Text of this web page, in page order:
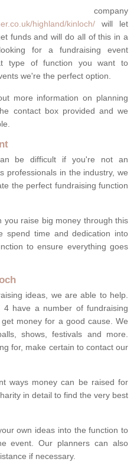
highland/kinloch/ will let
funds and will do all of this in a
for a fundraising event
type of function you want to
we're the perfect option.
more information on planning
contact box provided and we
be difficult if you're not an
professionals in the industry, we
the perfect fundraising function
you raise big money through this
spend time and dedication into
to ensure everything goes
ideas, we are able to help.
4 have a number of fundraising
money for a good cause. We
shows, festivals and more.
for, make certain to contact our
ways money can be raised for
in detail to find the very best
own ideas into the function to
event. Our planners can also
if necessary.